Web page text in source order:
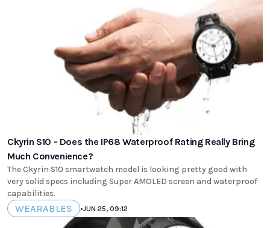
Ckyrin S10 - Does the IP68 Waterproof Rating Really Bring
Much Convenience?
The Ckyrin S10 smartwatch model is looking pretty good with
very solid specs including Super AMOLED screen and waterproof
capabilities.
WEARABLES •JUN 25, 09:12